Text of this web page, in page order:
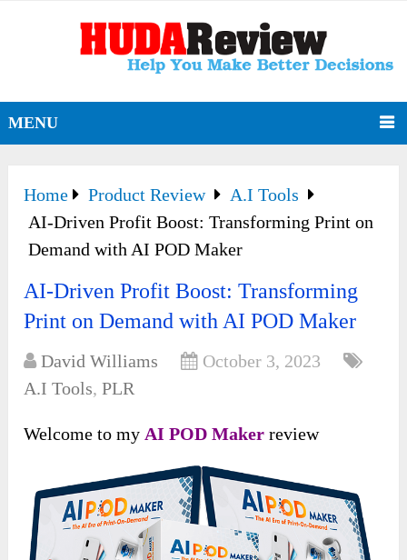
MENU
Home Product Review
A.I Tools
AI-Driven Profit Boost: Transforming Print on
Demand with AI POD Maker
AI-Driven Profit Boost: Transforming
Print on Demand with AI POD Maker
David Williams
October 3, 2023
A.I Tools,PLR
Welcome to my AI POD Makerreview